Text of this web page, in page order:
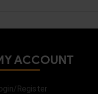
ACCOUNT
Register